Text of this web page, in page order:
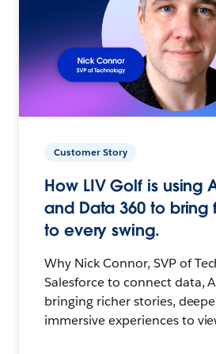
Customer Story
How LIV Golf is using
and Data 360 to bring
to every swing.
Why Nick Connor, SVP of
Salesforce to connect data,
bringing richer stories,
immersive experiences to